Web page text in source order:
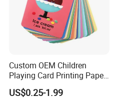
Custom OEM Children
Playing Card Printing Paper
Board Game Kids
Educational Learning Card
US$0.25-1.99